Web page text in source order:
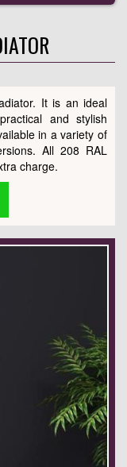
It is an ideal
and stylish
in a variety of
All 208 RAL
charge.